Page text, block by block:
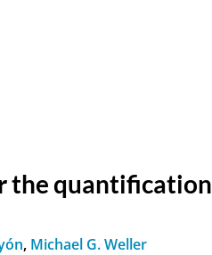
the
, Michael G. Weller